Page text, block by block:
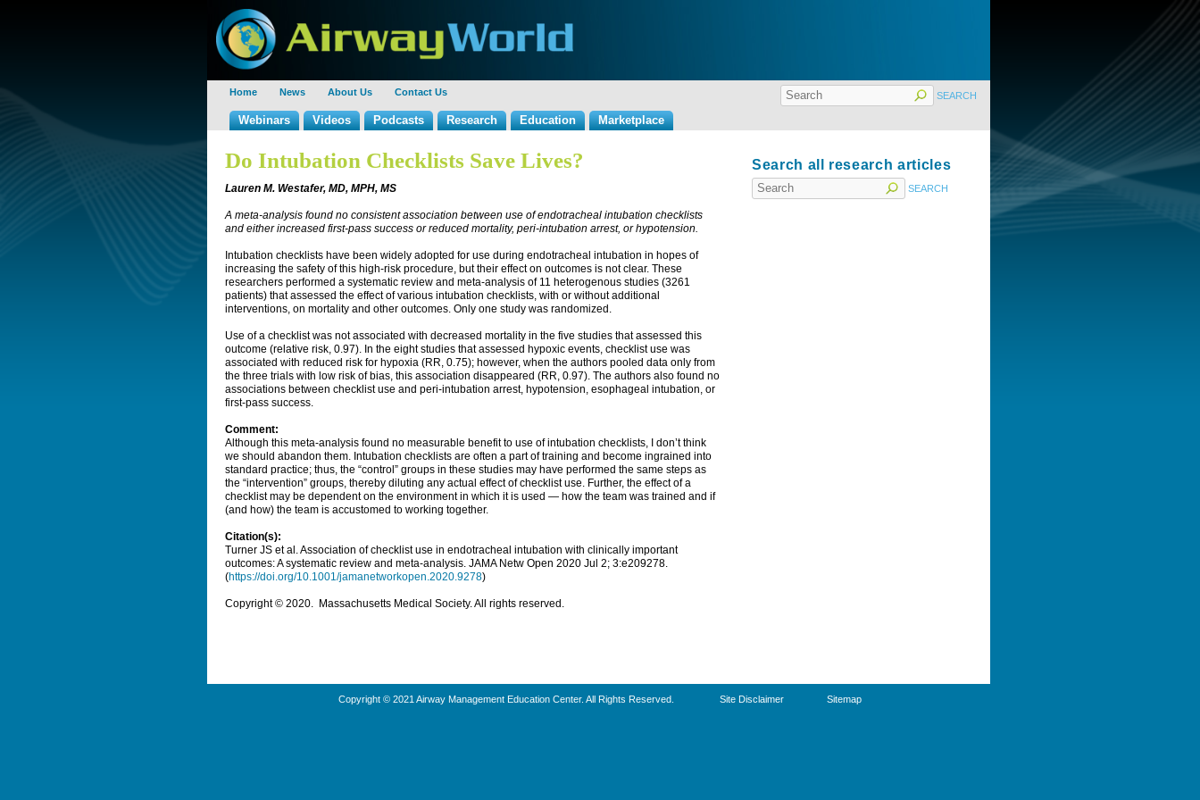
Home News About Us Contact Us
Webinars Videos Podcasts Research Education Marketplace
Do Intubation Checklists Save Lives?
Lauren M. Westafer, MD, MPH, MS
A meta-analysis found no consistent association between use of endotracheal intubation checklists
and either increased first-pass success or reduced mortality, peri-intubation arrest, or hypotension.
Intubation checklists have been widely adopted for use during endotracheal intubation in hopes of
increasing the safety of this high-risk procedure, but their effect on outcomes is not clear. These
researchers performed a systematic review and meta-analysis of 11 heterogenous studies (3261
patients) that assessed the effect of various intubation checklists, with or without additional
interventions, on mortality and other outcomes. Only one study was randomized.
Use of a checklist was not associated with decreased mortality in the five studies that assessed this
outcome (relative risk, 0.97). In the eight studies that assessed hypoxic events, checklist use was
associated with reduced risk for hypoxia (RR, 0.75); however, when the authors pooled data only from
the three trials with low risk of bias, this association disappeared (RR, 0.97). The authors also found no
associations between checklist use and peri-intubation arrest, hypotension, esophageal intubation, or
first-pass success.
Comment:
Although this meta-analysis found no measurable benefit to use of intubation checklists, I don’t think
we should abandon them. Intubation checklists are often a part of training and become ingrained into
standard practice; thus, the “control” groups in these studies may have performed the same steps as
the “intervention” groups, thereby diluting any actual effect of checklist use. Further, the effect of a
checklist may be dependent on the environment in which it is used — how the team was trained and if
(and how) the team is accustomed to working together.
Citation(s):
Turner JS et al. Association of checklist use in endotracheal intubation with clinically important
outcomes: A systematic review and meta-analysis. JAMA Netw Open 2020 Jul 2; 3:e209278.
(https://doi.org/10.1001/jamanetworkopen.2020.9278)
Copyright © 2020. Massachusetts Medical Society. All rights reserved.
Search all research articles
Copyright © 2021 Airway Management Education Center. All Rights Reserved. Site Disclaimer Sitemap